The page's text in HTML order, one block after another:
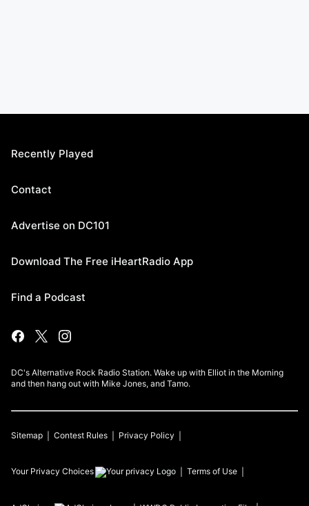
Recently Played
Contact
Advertise on DC101
Download The Free iHeartRadio App
Find a Podcast
DC's Alternative Rock Radio Station. Wake up with Elliot in the Morning
and then hang out with Mike Jones, and Tamo.
Sitemap Contest Rules Privacy Policy
Your Privacy Choices Terms of Use